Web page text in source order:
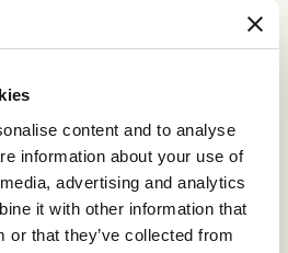
content and to analyse
information about your use of
advertising and analytics
it with other information that
or that they’ve collected from
to Flemington. With a high-quality
headliner is the $750,000 Group 1
Stakes (1600m).
LEARN MORE